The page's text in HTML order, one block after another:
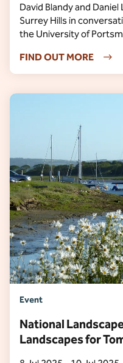
David Blandy and
Surrey Hills in
the University of
FIND OUT MORE
Event
National
Landscapes for